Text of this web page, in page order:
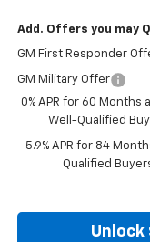
Add. Offers you may
GM First Responder
GM Military Offer
0% APR for 60 Months
Well-Qualified
5.9% APR for 84
Qualified
Unlock